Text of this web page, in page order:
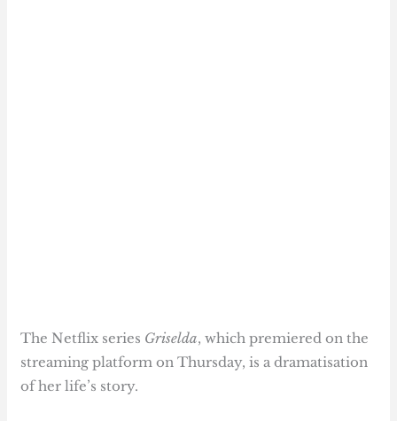
The Netflix series Griselda, which premiered on the
streaming platform on Thursday, is a dramatisation
of her life’s story.